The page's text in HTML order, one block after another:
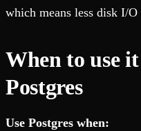
which means less disk I/O
When to use
Postgres
Use Postgres when: